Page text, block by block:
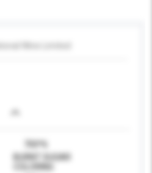
700*6
BURNT SUGAR